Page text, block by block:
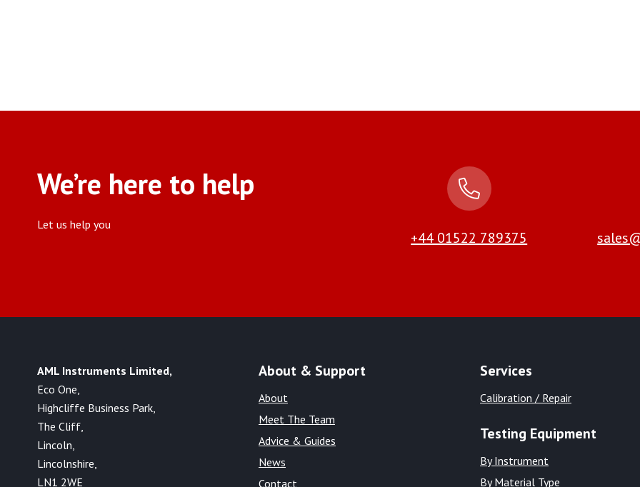
We’re here to help
Let us help you
+44 01522 789375
AML Instruments Limited,
Eco One,
Highcliffe Business Park,
The Cliff,
Lincoln,
Lincolnshire,
LN1 2WE
About & Support
About
Meet The Team
Advice & Guides
News
Contact
Services
Calibration / Repair
Testing Equipment
By Instrument
By Material Type